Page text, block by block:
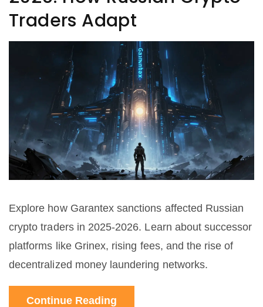
Traders Adapt
Explore how Garantex sanctions affected Russian
crypto traders in 2025-2026. Learn about successor
platforms like Grinex, rising fees, and the rise of
decentralized money laundering networks.
Continue Reading